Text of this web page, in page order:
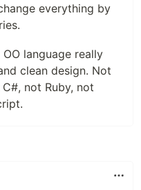
everything by
language really
clean design. Not
not Ruby, not